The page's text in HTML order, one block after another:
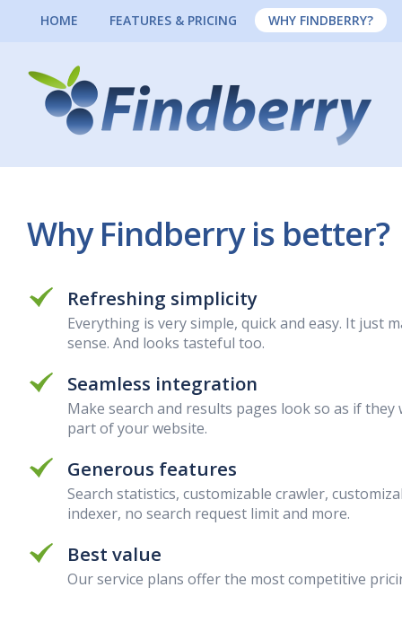
HOME FEATURES & PRICING WHY FINDBERRY?
Why Findberry is better?
Refreshing simplicity
Everything is very simple, quick and easy. It just
sense. And looks tasteful too.
Seamless integration
Make search and results pages look so as if they
part of your website.
Generous features
Search statistics, customizable crawler,
indexer, no search request limit and more.
Best value
Our service plans offer the most competitive